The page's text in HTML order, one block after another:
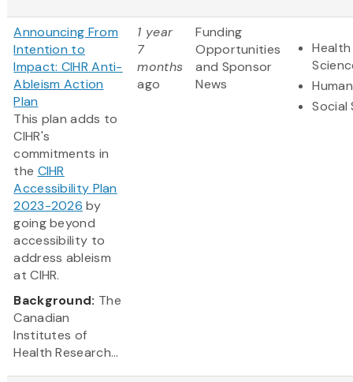
Announcing From
Intention to
Impact: CIHR Anti-
Ableism Action
Plan
This plan adds to
CIHR's
commitments in
the CIHR
Accessibility Plan
2023-2026 by
going beyond
accessibility to
address ableism
at CIHR.
Background: The
Canadian
Institutes of
Health Research...
1 year
7
months
ago
Funding
Opportunities
and Sponsor
News
Social